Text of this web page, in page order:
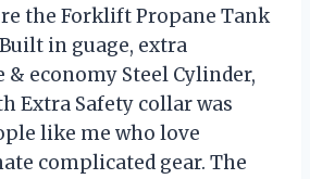
the Forklift Propane Tank
Built in guage, extra
economy Steel Cylinder,
Extra Safety collar was
like me who love
complicated gear. The